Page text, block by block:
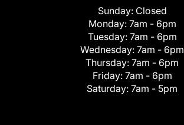
Sunday: Closed
Monday: 7am - 6pm
Tuesday: 7am - 6pm
Wednesday: 7am - 6pm
Thursday: 7am - 6pm
Friday: 7am - 6pm
Saturday: 7am - 5pm